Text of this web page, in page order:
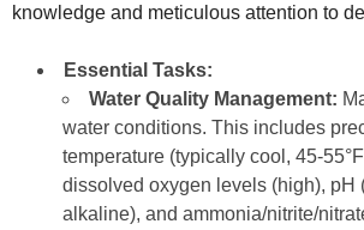
knowledge and meticulous attention to
Essential Tasks:
Water Quality Management:
water conditions. This includes
temperature (typically cool, 45-
dissolved oxygen levels (high), pH
alkaline), and ammonia/nitrite/